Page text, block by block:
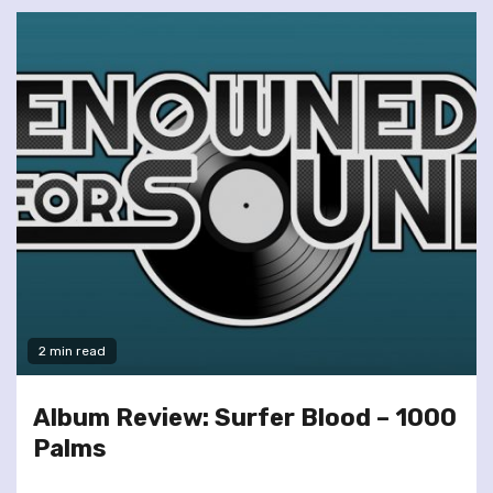
2 min read
Album Review: Surfer Blood – 1000
Palms